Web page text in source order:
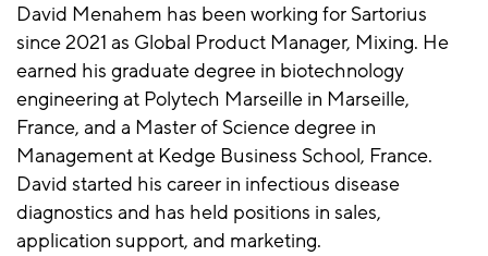
David Menahem has been working for Sartorius
since 2021 as Global Product Manager, Mixing. He
earned his graduate degree in biotechnology
engineering at Polytech Marseille in Marseille,
France, and a Master of Science degree in
Management at Kedge Business School, France.
David started his career in infectious disease
diagnostics and has held positions in sales,
application support, and marketing.